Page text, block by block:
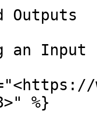
Outputs
an Input
%}